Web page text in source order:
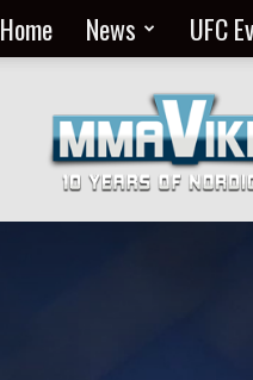
Home News UFC
MMA
Everyday
at
MMA
Viking